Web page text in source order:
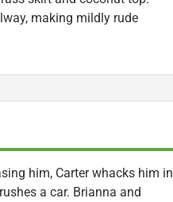
making mildly rude
him, Carter whacks him in
a car. Brianna and